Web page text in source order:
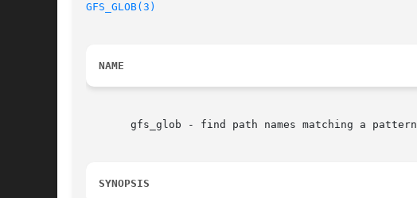
GFS_GLOB(3)
NAME
       gfs_glob - find path names matching a pattern
SYNOPSIS